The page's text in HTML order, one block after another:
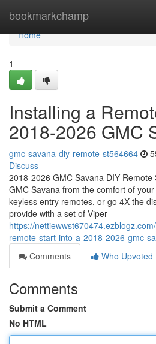
bookmarkchamp
Home
Home
1
Installing a
2018-2026 GMC
gmc-savana-diy-remote-st564664
Discuss
2018-2026 GMC Savana DIY
GMC Savana from the comfort of
keyless entry remotes, or go 4X the
provide with a set of Viper
https://
remote-start-into-a-2018-2026-gmc-
Comments
Who Upvoted
Comments
Submit a Comment
No HTML